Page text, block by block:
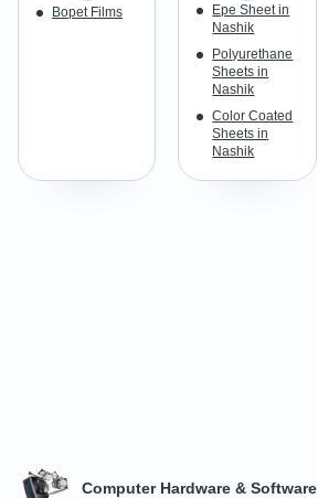
Bopet Films
Epe Sheet in
Nashik
Polyurethane
Sheets in
Nashik
Color Coated
Sheets in
Nashik
Computer Hardware & Software